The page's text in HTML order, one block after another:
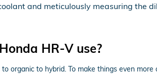
and meticulously measuring the
HR-V use?
organic to hybrid. To make things even